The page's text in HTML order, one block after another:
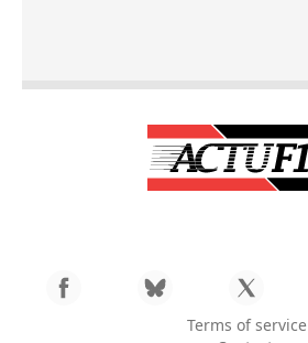
Terms of service